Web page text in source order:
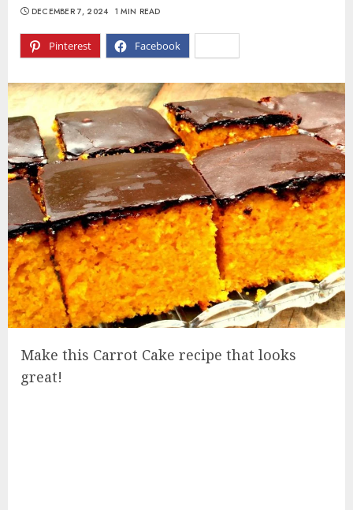
Pinterest Facebook
DECEMBER 7, 2024 1 MIN READ
Make this Carrot Cake recipe that looks
great!